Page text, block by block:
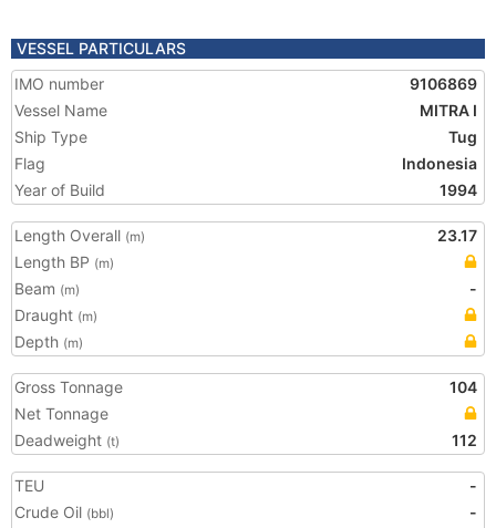
VESSEL PARTICULARS
IMO number
9106869
Vessel Name
MITRA I
Ship Type
Tug
Flag
Indonesia
Year of Build
1994
Length Overall (m)
23.17
Length BP (m)
Beam (m)
-
Draught (m)
Depth (m)
Gross Tonnage
104
Net Tonnage
Deadweight (t) 112
TEU
-
Crude Oil (bbl)
-